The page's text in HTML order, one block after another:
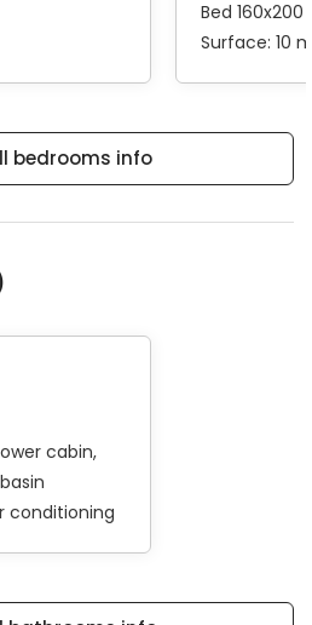
Bed 160x200
Surface: 10
bedrooms info
cabin
conditioning